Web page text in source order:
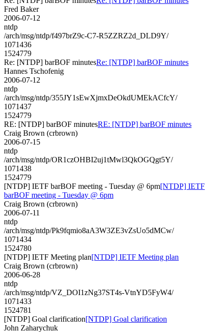
Fred Baker
2006-07-12
ntdp
/arch/msg/ntdp/f497brZ9c-C7-R5ZZRZ2d_DLD9Y/
1071436
1524779
Re: [NTDP] barBOF minutesRe: [NTDP] barBOF minutes
Hannes Tschofenig
2006-07-12
ntdp
/arch/msg/ntdp/355JY1sEwXjmxDeOkdUMEkACfcY/
1071437
1524779
RE: [NTDP] barBOF minutesRE: [NTDP] barBOF minutes
Craig Brown (crbrown)
2006-07-15
ntdp
/arch/msg/ntdp/OR1czOHBI2uj1tMwl3QkOGQgt5Y/
1071438
1524779
[NTDP] IETF barBOF meeting - Tuesday @ 6pm[NTDP] IETF
barBOF meeting - Tuesday @ 6pm
Craig Brown (crbrown)
2006-07-11
ntdp
/arch/msg/ntdp/Pk9fqmio8aA3W3ZE3vZsUo5dMCw/
1071434
1524780
[NTDP] IETF Meeting plan[NTDP] IETF Meeting plan
Craig Brown (crbrown)
2006-06-28
ntdp
/arch/msg/ntdp/VZ_DOI1zNg37ST4s-VtnYD5FyW4/
1071433
1524781
[NTDP] Goal clarification[NTDP] Goal clarification
John Zaharychuk